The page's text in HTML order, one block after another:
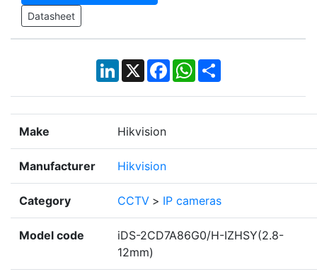
Datasheet
LinkedIn
X Facebook
WhatsApp
Share
Make Hikvision
Manufacturer Hikvision
Category CCTV > IP cameras
Model code
iDS-2CD7A86G0/H-IZHSY(2.8-
12mm)